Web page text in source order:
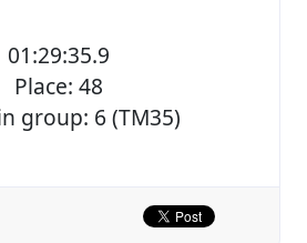
01:29:35.9
Place: 48
group: 6 (TM35)